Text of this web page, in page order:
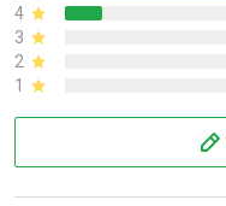
4
3
2
1